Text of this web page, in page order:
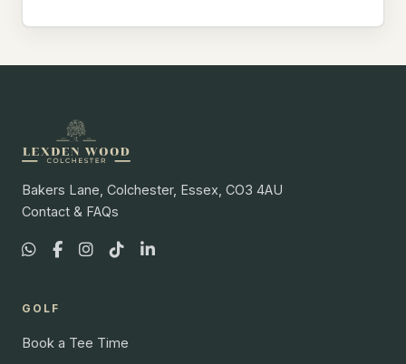
Bakers Lane, Colchester, Essex, CO3 4AU
Contact & FAQs
GOLF
Book a Tee Time